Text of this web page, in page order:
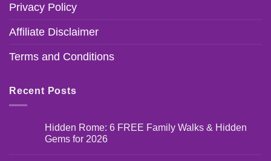
Privacy Policy
Affiliate Disclaimer
Terms and Conditions
Recent Posts
Hidden Rome: 6 FREE Family Walks & Hidden
Gems for 2026